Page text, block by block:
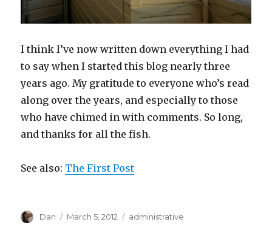
I think I’ve now written down everything I had
to say when I started this blog nearly three
years ago. My gratitude to everyone who’s read
along over the years, and especially to those
who have chimed in with comments. So long,
and thanks for all the fish.
See also: The First Post
Author
Dan
Posted
March 5, 2012 Tags
administrative